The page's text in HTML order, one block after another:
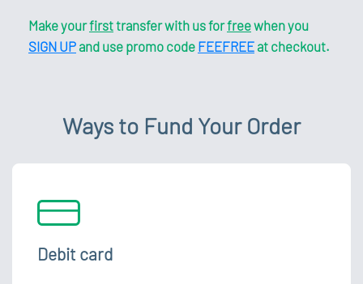
Make yourfirsttransfer with us forfreewhen you
SIGN UP and use promo code FEEFREE at checkout.
Ways to Fund Your Order
Debit card